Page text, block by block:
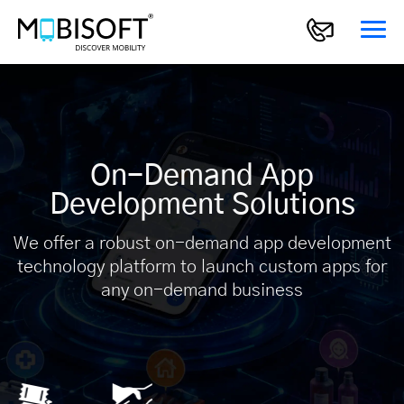
On-Demand App
Development Solutions
We offer a robust on-demand app development
technology platform to launch custom apps for
any on-demand business